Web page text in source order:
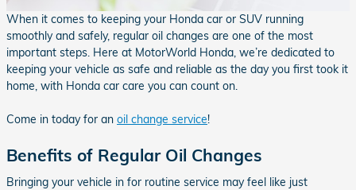
When it comes to keeping your Honda car or SUV running
smoothly and safely, regular oil changes are one of the most
important steps. Here at MotorWorld Honda, we’re dedicated to
keeping your vehicle as safe and reliable as the day you first took it
home, with Honda car care you can count on.
Come in today for an oil change service!
Benefits of Regular Oil Changes
Bringing your vehicle in for routine service may feel like just